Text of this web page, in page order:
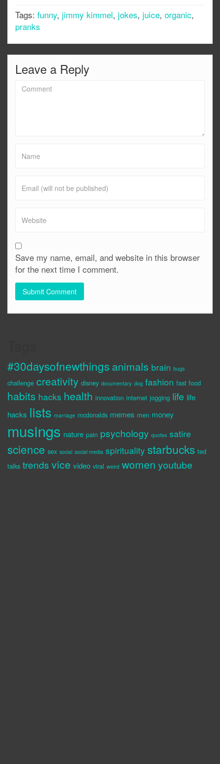
Tags: funny, jimmy kimmel, jokes, juice, organic,
pranks
Leave a Reply
Save my name, email, and website in this browser
for the next time I comment.
#30daysofnewthings animals brain bugs
challenge creativity disney documentary dog fashion fast food
habits hacks health innovation internet jogging life life
hacks lists marriage mcdonalds memes men money
musings nature pain psychology quotes satire
science sex social social media spirituality starbucks ted
talks trends vice video viral weird women youtube